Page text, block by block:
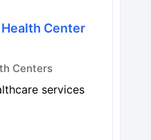
Center
Centers
services